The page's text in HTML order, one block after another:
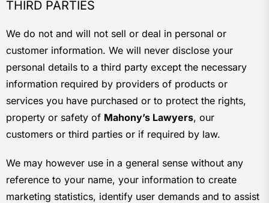
THIRD PARTIES
We do not and will not sell or deal in personal or
customer information. We will never disclose your
personal details to a third party except the necessary
information required by providers of products or
services you have purchased or to protect the rights,
property or safety of Mahony’s Lawyers, our
customers or third parties or if required by law.
We may however use in a general sense without any
reference to your name, your information to create
marketing statistics, identify user demands and to assist